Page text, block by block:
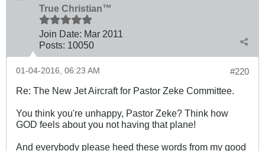
True Christian™
Join Date: Mar 2011
Posts: 10050
#220
01-04-2016, 06:23 AM
Re: The New Jet Aircraft for Pastor Zeke Committee.
You think you're unhappy, Pastor Zeke? Think how
GOD feels about you not having that plane!
And everybody please heed these words from my good